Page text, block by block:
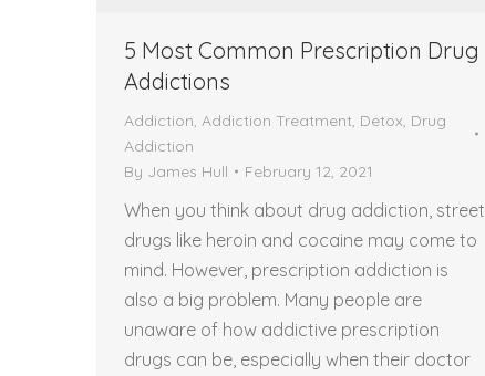
5 Most Common Prescription Drug
Addictions
Addiction, Addiction Treatment, Detox, Drug
Addiction
By James Hull February 12, 2021
When you think about drug addiction, street
drugs like heroin and cocaine may come to
mind. However, prescription addiction is
also a big problem. Many people are
unaware of how addictive prescription
drugs can be, especially when their doctor